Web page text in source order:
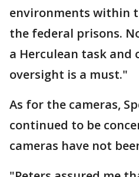
environments within
the federal prisons.
a Herculean task and
oversight is a must."
As for the cameras,
continued to be
cameras have not